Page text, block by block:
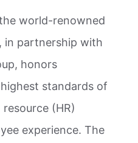
world-renowned
in partnership with
honors
standards of
(HR)
experience. The